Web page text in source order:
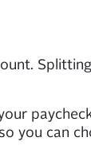
you can